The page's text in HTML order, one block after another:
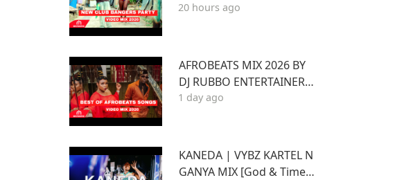
ONS EP.1 FT KENYA Afrob
20 hours ago
AFROBEATS MIX 2026 BY
DJ RUBBO ENTERTAINER F
T WIZKID,JOSHUA BARAK
1 day ago
KANEDA | VYBZ KARTEL N
GANYA MIX [God & Time a